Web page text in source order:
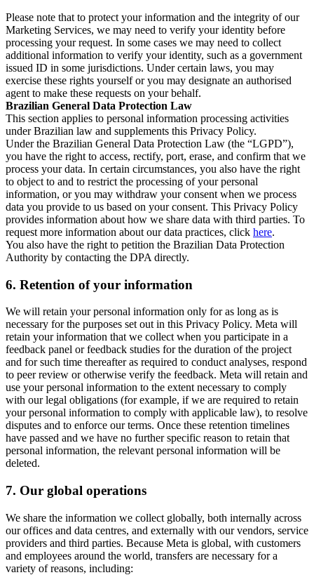
Please note that to protect your information and the integrity of our
Marketing Services, we may need to verify your identity before
processing your request. In some cases we may need to collect
additional information to verify your identity, such as a government
issued ID in some jurisdictions. Under certain laws, you may
exercise these rights yourself or you may designate an authorised
agent to make these requests on your behalf.
Brazilian General Data Protection Law
This section applies to personal information processing activities
under Brazilian law and supplements this Privacy Policy.
Under the Brazilian General Data Protection Law (the “LGPD”),
you have the right to access, rectify, port, erase, and confirm that we
process your data. In certain circumstances, you also have the right
to object to and to restrict the processing of your personal
information, or you may withdraw your consent when we process
data you provide to us based on your consent. This Privacy Policy
provides information about how we share data with third parties. To
request more information about our data practices, click here.
You also have the right to petition the Brazilian Data Protection
Authority by contacting the DPA directly.
6. Retention of your information
We will retain your personal information only for as long as is
necessary for the purposes set out in this Privacy Policy. Meta will
retain your information that we collect when you participate in a
feedback panel or feedback studies for the duration of the project
and for such time thereafter as required to conduct analyses, respond
to peer review or otherwise verify the feedback. Meta will retain and
use your personal information to the extent necessary to comply
with our legal obligations (for example, if we are required to retain
your personal information to comply with applicable law), to resolve
disputes and to enforce our terms. Once these retention timelines
have passed and we have no further specific reason to retain that
personal information, the relevant personal information will be
deleted.
7. Our global operations
We share the information we collect globally, both internally across
our offices and data centres, and externally with our vendors, service
providers and third parties. Because Meta is global, with customers
and employees around the world, transfers are necessary for a
variety of reasons, including: